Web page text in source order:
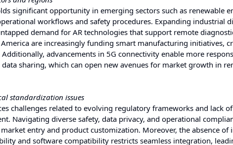
significant opportunity in emerging sectors such as renewable
workflows and safety procedures. Expanding industrial
demand for AR technologies that support remote
are increasingly funding smart manufacturing initiatives,
advancements in 5G connectivity enable more
sharing, which can open new avenues for market growth in
standardization issues
challenges related to evolving regulatory frameworks and lack
Navigating diverse safety, data privacy, and operational
entry and product customization. Moreover, the absence of
and software compatibility restricts seamless integration,